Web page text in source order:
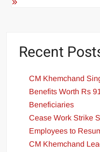
Recent
CM Khemchand
Benefits Worth Rs
Beneficiaries
Cease Work Strike
Employees to
CM Khemchand